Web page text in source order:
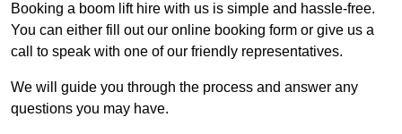
Booking a boom lift hire with us is simple and hassle-free.
You can either fill out our online booking form or give us a
call to speak with one of our friendly representatives.
We will guide you through the process and answer any
questions you may have.